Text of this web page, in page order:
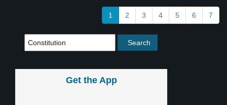
1 2 3 4 5 6 7
Get the App